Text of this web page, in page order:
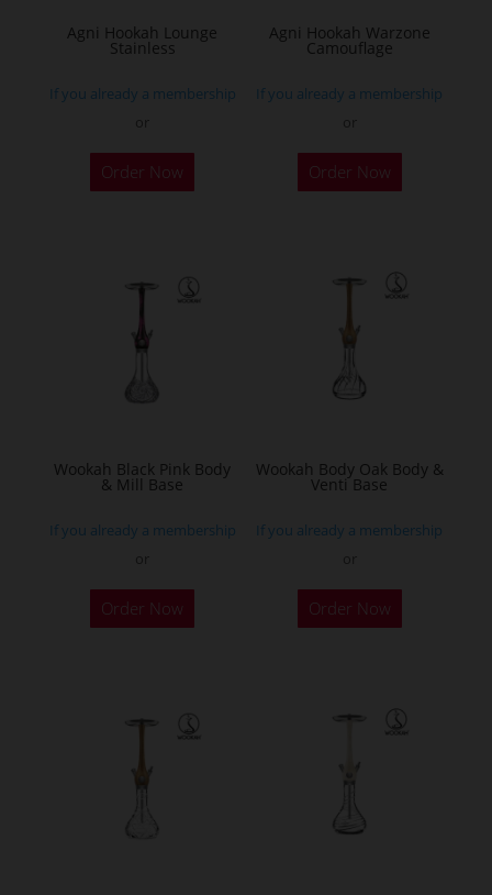
Agni Hookah Lounge
Stainless
If you already a membership
Order Now
This
The
the
page
Agni Hookah Warzone
Camouflage
If you already a membership
Order Now
This
The
the
page
Wookah Black Pink Body
& Mill Base
If you already a membership
Order Now
Wookah Body Oak Body &
Venti Base
If you already a membership
Order Now